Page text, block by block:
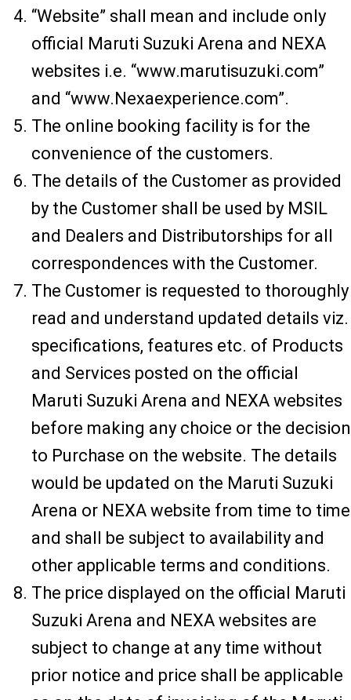
“Website” shall mean and include only
official Maruti Suzuki Arena and NEXA
websites i.e. “www.marutisuzuki.com”
and “www.Nexaexperience.com”.
The online booking facility is for the
convenience of the customers.
The details of the Customer as provided
by the Customer shall be used by MSIL
and Dealers and Distributorships for all
correspondences with the Customer.
The Customer is requested to thoroughly
read and understand updated details viz.
specifications, features etc. of Products
and Services posted on the official
Maruti Suzuki Arena and NEXA websites
before making any choice or the decision
to Purchase on the website. The details
would be updated on the Maruti Suzuki
Arena or NEXA website from time to time
and shall be subject to availability and
other applicable terms and conditions.
The price displayed on the official Maruti
Suzuki Arena and NEXA websites are
subject to change at any time without
prior notice and price shall be applicable